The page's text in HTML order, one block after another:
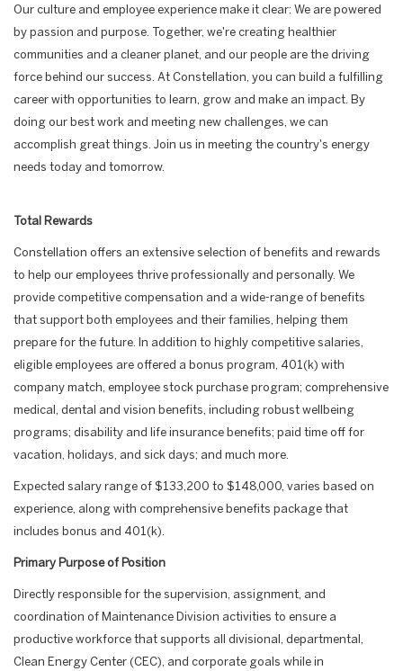
Our culture and employee experience make it clear: We are powered
by passion and purpose. Together, we're creating healthier
communities and a cleaner planet, and our people are the driving
force behind our success. At Constellation, you can build a fulfilling
career with opportunities to learn, grow and make an impact. By
doing our best work and meeting new challenges, we can
accomplish great things. Join us in meeting the country's energy
needs today and tomorrow.
Total Rewards
Constellation offers an extensive selection of benefits and rewards
to help our employees thrive professionally and personally. We
provide competitive compensation and a wide-range of benefits
that support both employees and their families, helping them
prepare for the future. In addition to highly competitive salaries,
eligible employees are offered a bonus program, 401(k) with
company match, employee stock purchase program; comprehensive
medical, dental and vision benefits, including robust wellbeing
programs; disability and life insurance benefits; paid time off for
vacation, holidays, and sick days; and much more.
Expected salary range of $133,200 to $148,000, varies based on
experience, along with comprehensive benefits package that
includes bonus and 401(k).
Primary Purpose of Position
Directly responsible for the supervision, assignment, and
coordination of Maintenance Division activities to ensure a
productive workforce that supports all divisional, departmental,
Clean Energy Center (CEC), and corporate goals while in